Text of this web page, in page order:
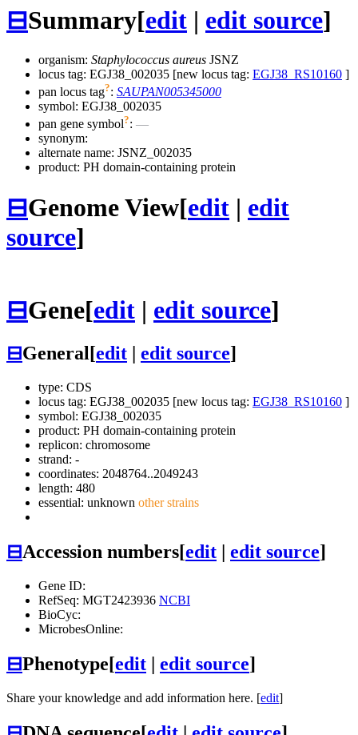
⊟Summary[edit | edit source]
organism: Staphylococcus aureus JSNZ
locus tag: EGJ38_002035 [new locus tag: EGJ38_RS10160 ]
pan locus tag?: SAUPAN005345000
symbol: EGJ38_002035
pan gene symbol?: —
synonym:
alternate name: JSNZ_002035
product: PH domain-containing protein
⊟Genome View[edit | edit
source]
⊟Gene[edit | edit source]
⊟General[edit edit source]
type: CDS
locus tag: EGJ38_002035 [new locus tag: EGJ38_RS10160 ]
symbol: EGJ38_002035
product: PH domain-containing protein
replicon: chromosome
strand: -
coordinates: 2048764..2049243
length: 480
essential: unknown other strains
⊟Accession numbers[edit | edit source]
Gene ID:
RefSeq: MGT2423936 NCBI
BioCyc:
MicrobesOnline:
⊟Phenotype[edit | edit source]
Share your knowledge and add information here. [edit]